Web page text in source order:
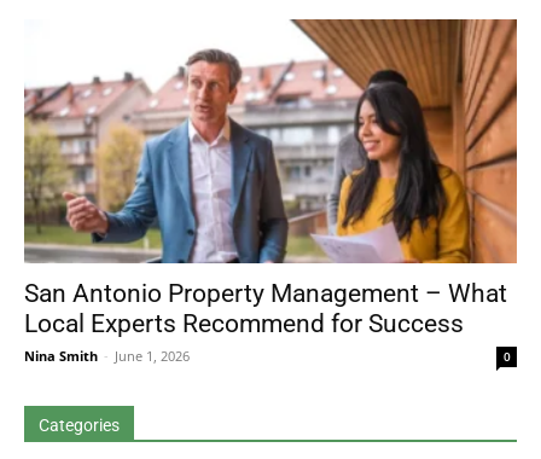
San Antonio Property Management – What
Local Experts Recommend for Success
Nina Smith - June 1, 2026 0
Categories